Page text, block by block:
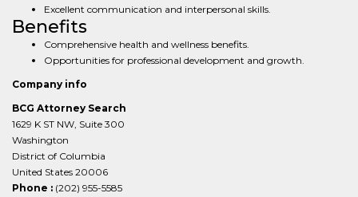
Excellent communication and interpersonal skills.
Benefits
Comprehensive health and wellness benefits.
Opportunities for professional development and growth.
Company info
BCG Attorney Search
1629 K ST NW, Suite 300
Washington
District of Columbia
United States 20006
Phone : (202) 955-5585